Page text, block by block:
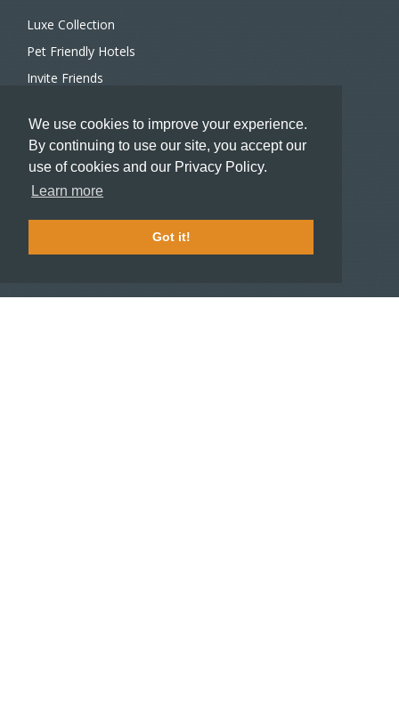
We use cookies to improve your experience.
By continuing to use our site, you accept our
use of cookies and our Privacy Policy.
Learn more
Got it!
Luxe Collection
Pet Friendly Hotels
Invite Friends
Meeting and Event Planners
HOTELIERS
Stash Knowledge Base